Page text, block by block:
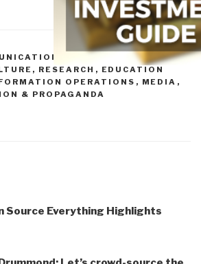
CONSCIOUSNESS &
RESEARCH , EDUCATION
OPERATIONS , MEDIA ,
& PROPAGANDA
Source Everything Highlights